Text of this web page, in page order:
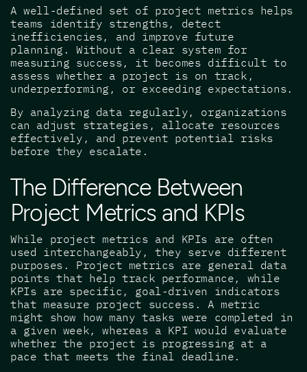
A well-defined set of project metrics helps
teams identify strengths, detect
inefficiencies, and improve future
planning. Without a clear system for
measuring success, it becomes difficult to
assess whether a project is on track,
underperforming, or exceeding expectations.
By analyzing data regularly, organizations
can adjust strategies, allocate resources
effectively, and prevent potential risks
before they escalate.
The Difference Between
Project Metrics and KPIs
While project metrics and KPIs are often
used interchangeably, they serve different
purposes. Project metrics are general data
points that help track performance, while
KPIs are specific, goal-driven indicators
that measure project success. A metric
might show how many tasks were completed in
a given week, whereas a KPI would evaluate
whether the project is progressing at a
pace that meets the final deadline.